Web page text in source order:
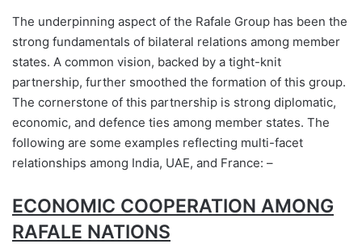
The underpinning aspect of the Rafale Group has been the
strong fundamentals of bilateral relations among member
states. A common vision, backed by a tight-knit
partnership, further smoothed the formation of this group.
The cornerstone of this partnership is strong diplomatic,
economic, and defence ties among member states. The
following are some examples reflecting multi-facet
relationships among India, UAE, and France: –
ECONOMIC COOPERATION AMONG
RAFALE NATIONS